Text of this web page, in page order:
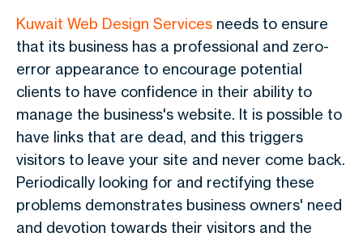
Kuwait Web Design Services needs to ensure
that its business has a professional and zero-
error appearance to encourage potential
clients to have confidence in their ability to
manage the business's website. It is possible to
have links that are dead, and this triggers
visitors to leave your site and never come back.
Periodically looking for and rectifying these
problems demonstrates business owners' need
and devotion towards their visitors and the